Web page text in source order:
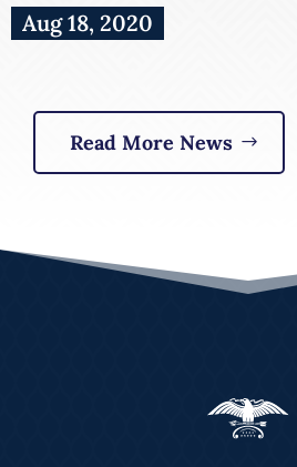
Aug 18, 2020
Read More News